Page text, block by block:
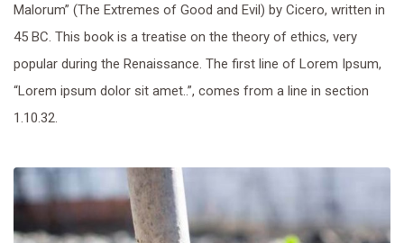
Malorum” (The Extremes of Good and Evil) by Cicero, written in
45 BC. This book is a treatise on the theory of ethics, very
popular during the Renaissance. The first line of Lorem Ipsum,
“Lorem ipsum dolor sit amet..”, comes from a line in section
1.10.32.